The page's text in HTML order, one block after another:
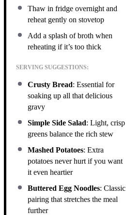
Thaw in fridge overnight and
reheat gently on stovetop
Add a splash of broth when
reheating if it’s too thick
SERVING SUGGESTIONS:
Crusty Bread: Essential for
soaking up all that delicious
gravy
Simple Side Salad: Light, crisp
greens balance the rich stew
Mashed Potatoes: Extra
potatoes never hurt if you want
it even heartier
Buttered Egg Noodles: Classic
pairing that stretches the meal
further